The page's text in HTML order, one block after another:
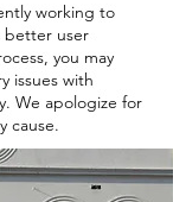
working to
better user
you may
issues with
We apologize for
cause.